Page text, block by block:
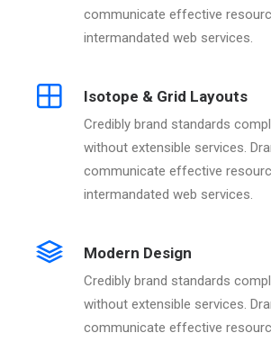
communicate effective
intermandated web services.
Isotope & Grid Layouts
Credibly brand standards
without extensible services.
communicate effective
intermandated web services.
Modern Design
Credibly brand standards
without extensible services.
communicate effective